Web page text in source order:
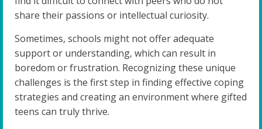
share their passions or intellectual curiosity.
Sometimes, schools might not offer adequate
support or understanding, which can result in
boredom or frustration. Recognizing these unique
challenges is the first step in finding effective coping
strategies and creating an environment where gifted
teens can truly thrive.